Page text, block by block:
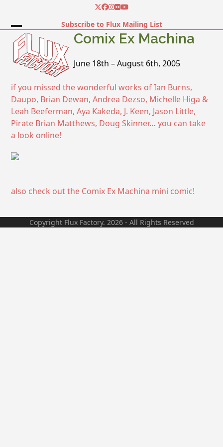
content
Twitter
Facebook
Instagram
FlickrYouTube
Subscribe to Flux Mailing List
Open
mobile
menu
Close
mobile
menu
Comix Ex Machina
June 18th – August 6th, 2005
if you missed the wonderful works of Ian Burns,
Daupo, Brian Dewan, Andrea Dezso, Michelle Higa &
Leah Beeferman, Aya Kakeda, J. Keen, Jason Little,
Pirate Brian Matthews, Doug Skinner… you can take
a look online!
also check out the Comix Ex Machina mini comic!
Copyright Flux Factory. 2026 - All Rights Reserved